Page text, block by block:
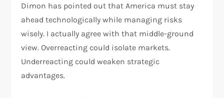
Dimon has pointed out that America must stay
ahead technologically while managing risks
wisely. I actually agree with that middle-ground
view. Overreacting could isolate markets.
Underreacting could weaken strategic
advantages.